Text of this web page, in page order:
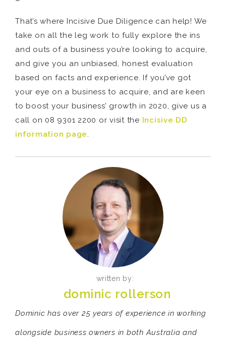
That’s where Incisive Due Diligence can help! We
take on all the leg work to fully explore the ins
and outs of a business you’re looking to acquire,
and give you an unbiased, honest evaluation
based on facts and experience. If you’ve got
your eye on a business to acquire, and are keen
to boost your business’ growth in 2020, give us a
call on 08 9301 2200 or visit the Incisive DD
information page.
written by:
dominic rollerson
Dominic has over 25 years of experience in working
alongside business owners in both Australia and